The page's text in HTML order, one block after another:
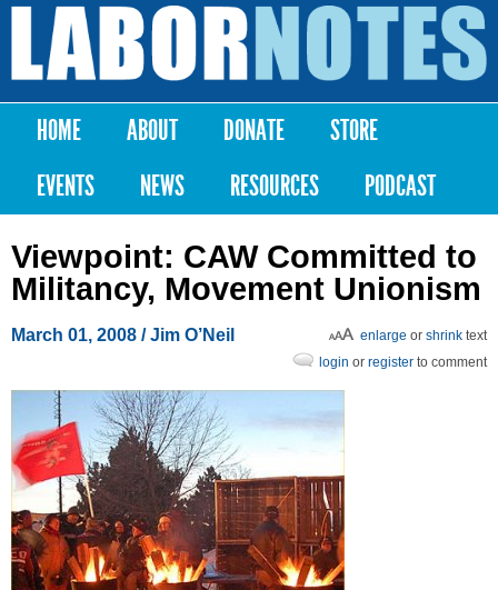
Skip to
content
Labor
Notes
Main menu
HOME ABOUT DONATE
STORE
EVENTS
NEWS RESOURCES PODCAST
Viewpoint: CAW Committed to
Militancy, Movement Unionism
March 01, 2008 / Jim O’Neil enlarge or shrink text
login or register to comment